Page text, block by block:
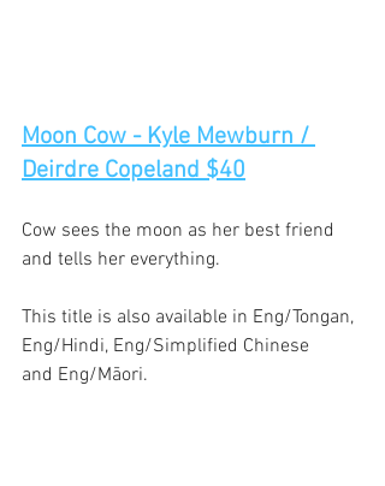
Moon Cow - Kyle Mewburn /
Deirdre Copeland $40
Cow sees the moon as her best friend
and tells her everything.
This title is also available in Eng/Tongan,
Eng/Hindi, Eng/Simplified Chinese
and Eng/Māori.